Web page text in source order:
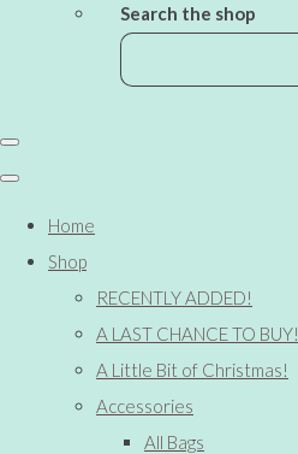
Search the shop
Home
Shop
RECENTLY ADDED!
A LAST CHANCE TO BUY!
A Little Bit of Christmas!
Accessories
All Bags